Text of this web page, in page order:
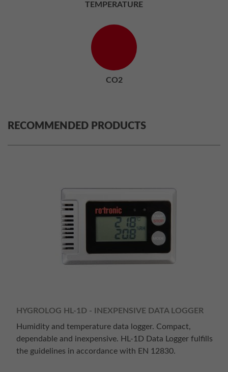
TEMPERATURE
CO2
RECOMMENDED PRODUCTS
HYGROLOG HL-1D - INEXPENSIVE DATA LOGGER
Humidity and temperature data logger. Compact,
dependable and inexpensive. HL-1D Data Logger fulfills
the guidelines in accordance with EN 12830.